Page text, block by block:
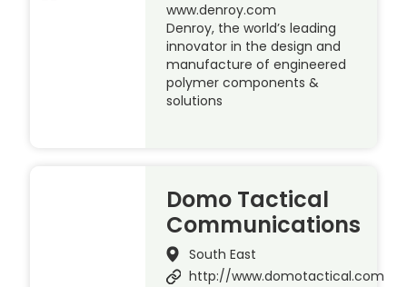
www.denroy.com
Denroy, the world’s leading
innovator in the design and
manufacture of engineered
polymer components &
solutions
Domo Tactical
Communications
South East
http://www.domotactical.com